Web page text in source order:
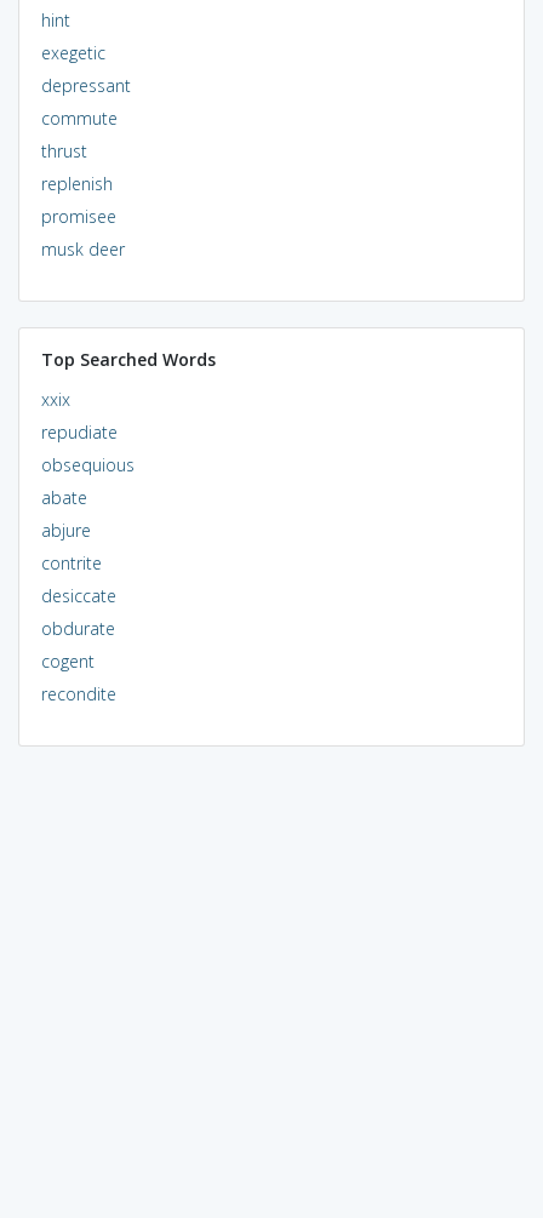
hint
exegetic
depressant
commute
thrust
replenish
promisee
musk deer
Top Searched Words
xxix
repudiate
obsequious
abate
abjure
contrite
desiccate
obdurate
cogent
recondite